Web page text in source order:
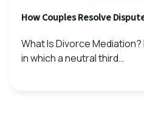
How Couples Resolve
What Is Divorce
in which a neutral third…